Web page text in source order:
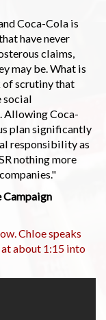
Coca-Cola is
have never
claims,
may be. What is
of scrutiny that
social
Allowing Coca-
plan significantly
responsibility as
nothing more
Campaign
Chloe speaks
about 1:15 into